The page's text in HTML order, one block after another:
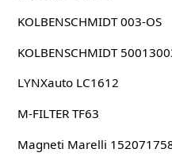
KOLBENSCHMIDT 003-OS
KOLBENSCHMIDT
LYNXauto LC1612
M-FILTER TF63
Magneti Marelli